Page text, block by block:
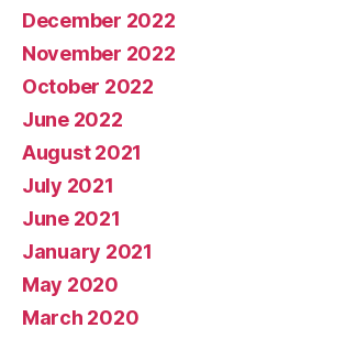
December 2022
November 2022
October 2022
June 2022
August 2021
July 2021
June 2021
January 2021
May 2020
March 2020